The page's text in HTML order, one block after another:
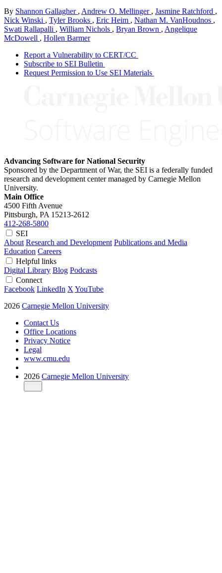
By Shannon Gallagher , Andrew O. Mellinger , Jasmine Ratchford ,
Nick Winski , Tyler Brooks , Eric Heim , Nathan M. VanHoudnos ,
Swati Rallapalli , William Nichols , Bryan Brown , Angelique
McDowell , Hollen Barmer
Report a Vulnerability to CERT/CC
Subscribe to SEI Bulletin
Request Permission to Use SEI Materials
Advancing Software for National Security
Sponsored by the Department of War, the SEI is a federally funded
research and development center managed by Carnegie Mellon
University.
Main Office
4500 Fifth Avenue
Pittsburgh, PA 15213-2612
412-268-5800
SEI
About Research and Development Publications and Media
Education Careers
Helpful links
Digital Library Blog Podcasts
Connect
Facebook LinkedIn X YouTube
2026 Carnegie Mellon University
Contact Us
Office Locations
Privacy Notice
Legal
www.cmu.edu
2026 Carnegie Mellon University